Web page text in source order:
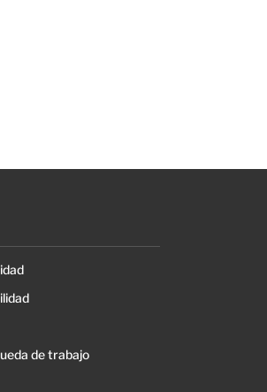
de trabajo